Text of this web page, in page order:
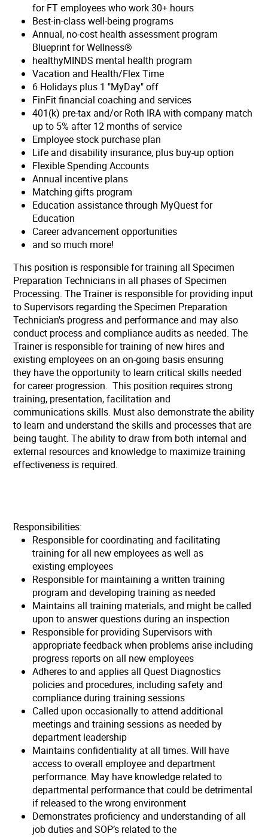
for FT employees who work 30+ hours
Best-in-class well-being programs
Annual, no-cost health assessment program
Blueprint for Wellness®
healthyMINDS mental health program
Vacation and Health/Flex Time
6 Holidays plus 1 "MyDay" off
FinFit financial coaching and services
401(k) pre-tax and/or Roth IRA with company match
up to 5% after 12 months of service
Employee stock purchase plan
Life and disability insurance, plus buy-up option
Flexible Spending Accounts
Annual incentive plans
Matching gifts program
Education assistance through MyQuest for
Education
Career advancement opportunities
and so much more!
This position is responsible for training all Specimen
Preparation Technicians in all phases of Specimen
Processing. The Trainer is responsible for providing input
to Supervisors regarding the Specimen Preparation
Technician's progress and performance and may also
conduct process and compliance audits as needed. The
Trainer is responsible for training of new hires and
existing employees on an on-going basis ensuring
they have the opportunity to learn critical skills needed
for career progression. This position requires strong
training, presentation, facilitation and
communications skills. Must also demonstrate the ability
to learn and understand the skills and processes that are
being taught. The ability to draw from both internal and
external resources and knowledge to maximize training
effectiveness is required.
Responsibilities:
Responsible for coordinating and facilitating
training for all new employees as well as
existing employees
Responsible for maintaining a written training
program and developing training as needed
Maintains all training materials, and might be called
upon to answer questions during an inspection
Responsible for providing Supervisors with
appropriate feedback when problems arise including
progress reports on all new employees
Adheres to and applies all Quest Diagnostics
policies and procedures, including safety and
compliance during training sessions
Called upon occasionally to attend additional
meetings and training sessions as needed by
department leadership
Maintains confidentiality at all times. Will have
access to overall employee and department
performance. May have knowledge related to
departmental performance that could be detrimental
if released to the wrong environment
Demonstrates proficiency and understanding of all
job duties and SOP’s related to the